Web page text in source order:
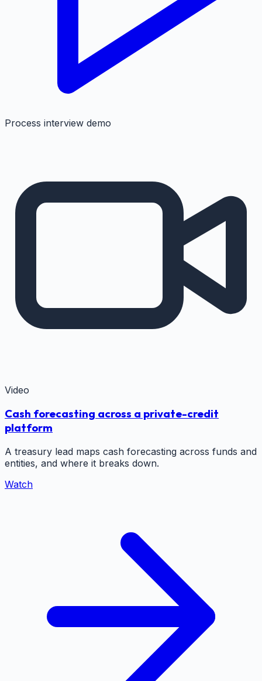
Process interview demo
Video
Cash forecasting across a private-credit
platform
A treasury lead maps cash forecasting across funds and
entities, and where it breaks down.
Watch